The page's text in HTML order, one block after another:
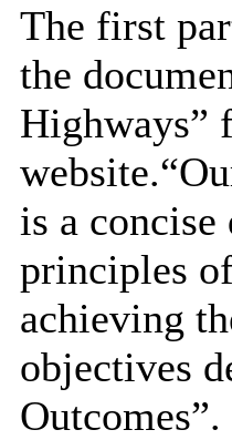
The first
the
Highways”
is a
principles
achieving
objectives
Outcomes”.